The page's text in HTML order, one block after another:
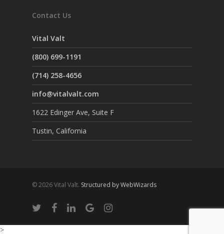
Contact Us
Vital Valt
(800) 699-1191
(714) 258-4656
info@vitalvalt.com
1622 Edinger Ave, Suite F
Tustin, California
© 2026 Vital Valt. Structured by WebWizards
>